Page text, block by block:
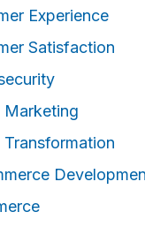
Experience
Satisfaction
Marketing
Transformation